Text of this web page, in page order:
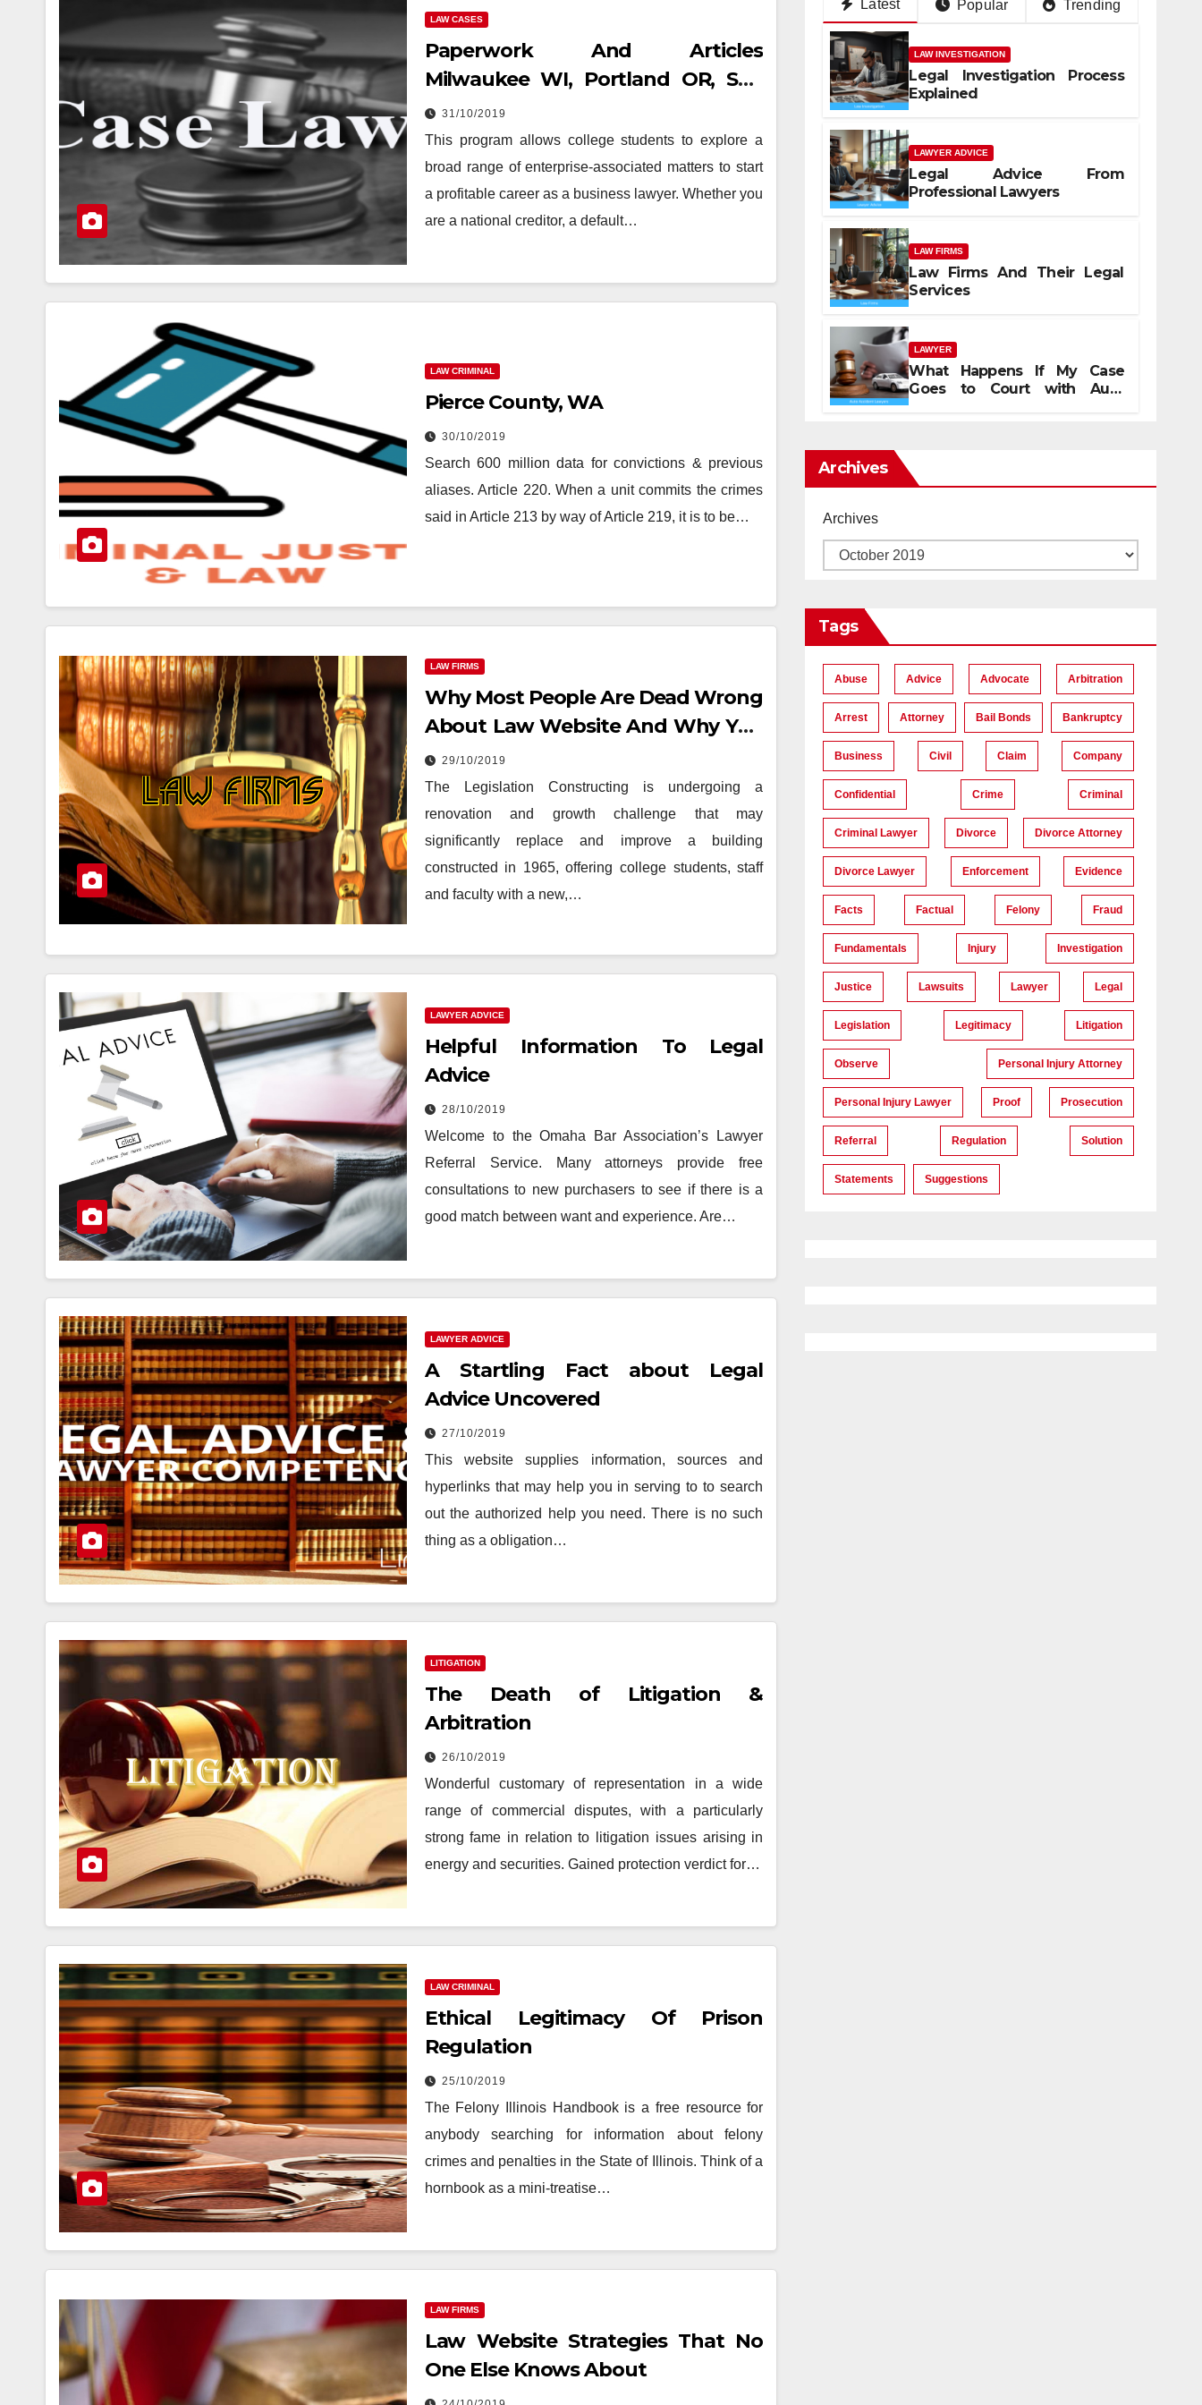
LAW CASES
Paperwork And Articles
Milwaukee WI, Portland OR, San
Diego CA, Tucson AZ, Davenport
IA, Spokane
31/10/2019
This program allows college students to explore a
broad range of enterprise-associated matters to start
a profitable career as a business lawyer. Whether you
are a national creditor, a default…
LAW CRIMINAL
Pierce County, WA
30/10/2019
Search 600 million data for convictions & previous
aliases. Article 220. When a unit commits the crimes
said in Article 213 by way of Article 219, it is to be…
LAW FIRMS
Why Most People Are Dead Wrong
About Law Website And Why You
Must Read This Record
29/10/2019
The Legislation Constructing is undergoing a
renovation and growth challenge that may
significantly replace and improve a building
constructed in 1965, offering college students, staff
and faculty with a new,…
LAWYER ADVICE
Helpful Information To Legal
Advice
28/10/2019
Welcome to the Omaha Bar Association’s Lawyer
Referral Service. Many attorneys provide free
consultations to new purchasers to see if there is a
good match between want and experience. Are…
LAWYER ADVICE
A Startling Fact about Legal
Advice Uncovered
27/10/2019
This website supplies information, sources and
hyperlinks that may help you in serving to to search
out the authorized help you need. There is no such
thing as a obligation…
LITIGATION
The Death of Litigation &
Arbitration
26/10/2019
Wonderful customary of representation in a wide
range of commercial disputes, with a particularly
strong fame in relation to litigation issues arising in
energy and securities. Gained protection verdict for…
LAW CRIMINAL
Ethical Legitimacy Of Prison
Regulation
25/10/2019
The Felony Illinois Handbook is a free resource for
anybody searching for information about felony
crimes and penalties in the State of Illinois. Think of a
hornbook as a mini-treatise…
LAW FIRMS
Law Website Strategies That No
One Else Knows About
Latest Popular Trending
LAW INVESTIGATION
Legal Investigation Process
Explained
LAWYER ADVICE
Legal Advice From
Professional Lawyers
LAW FIRMS
Law Firms And Their Legal
Services
LAWYER
What Happens If My Case
Goes to Court with Auto
Archives
Archives
Tags
Abuse Advice Advocate Arbitration
Arrest Attorney Bail Bonds Bankruptcy
Business Civil Claim Company
Confidential Crime Criminal
Criminal Lawyer Divorce Divorce Attorney
Divorce Lawyer Enforcement Evidence
Facts Factual Felony Fraud
Fundamentals Injury Investigation
Justice Lawsuits Lawyer Legal
Legislation Legitimacy Litigation
Observe Personal Injury Attorney
Personal Injury Lawyer Proof Prosecution
Referral Regulation Solution
Statements Suggestions